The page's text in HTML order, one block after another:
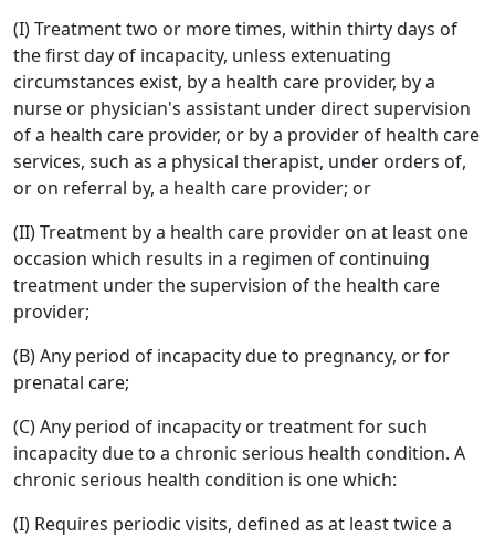
(I) Treatment two or more times, within thirty days of
the first day of incapacity, unless extenuating
circumstances exist, by a health care provider, by a
nurse or physician's assistant under direct supervision
of a health care provider, or by a provider of health care
services, such as a physical therapist, under orders of,
or on referral by, a health care provider; or
(II) Treatment by a health care provider on at least one
occasion which results in a regimen of continuing
treatment under the supervision of the health care
provider;
(B) Any period of incapacity due to pregnancy, or for
prenatal care;
(C) Any period of incapacity or treatment for such
incapacity due to a chronic serious health condition. A
chronic serious health condition is one which:
(I) Requires periodic visits, defined as at least twice a